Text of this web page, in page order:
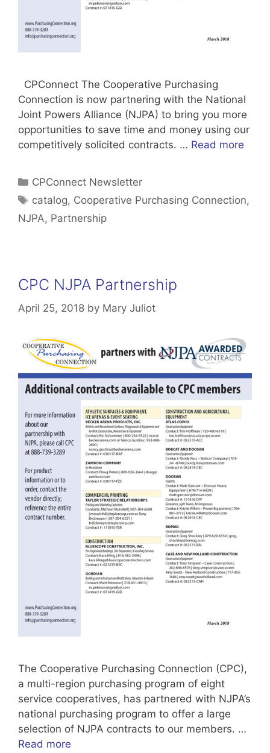
CPConnect The Cooperative Purchasing
Connection is now partnering with the National
Joint Powers Alliance (NJPA) to bring you more
opportunities to save time and money using our
competitively solicited contracts. … Read more
Categories
CPConnect Newsletter
Tags
catalog, Cooperative Purchasing Connection,
NJPA, Partnership
CPC NJPA Partnership
April 25, 2018 by Mary Juliot
The Cooperative Purchasing Connection (CPC),
a multi-region purchasing program of eight
service cooperatives, has partnered with NJPA’s
national purchasing program to offer a large
selection of NJPA contracts to our members. …
Read more